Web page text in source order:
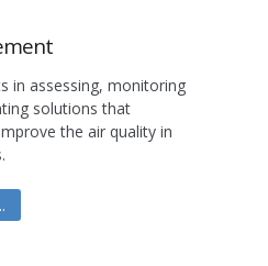
in assessing, monitoring
solutions that
the air quality in